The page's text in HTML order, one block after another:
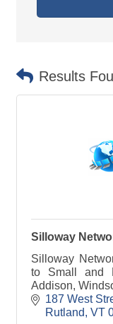
Results
Silloway
Silloway
to Small and
Addison,
187 West
Rutland VT